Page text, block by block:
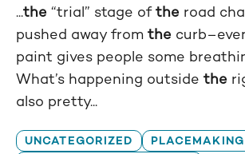
...the “trial” stage ofthe road
pushed away from the
paint gives people some
What’s happening outside the
also pretty...
UNCATEGORIZED
PLACEMAKING